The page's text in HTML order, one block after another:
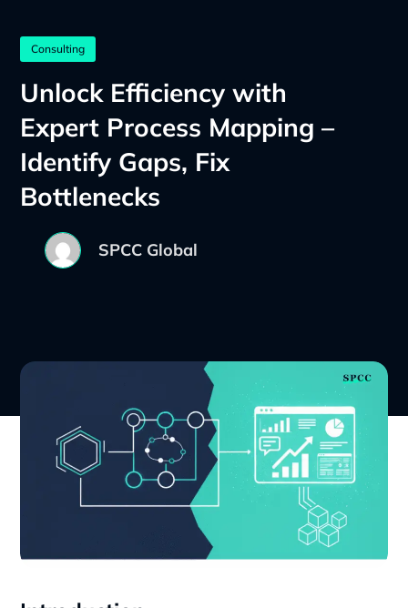
Consulting
Unlock Efficiency with
Expert Process Mapping –
Identify Gaps, Fix
Bottlenecks
SPCC Global